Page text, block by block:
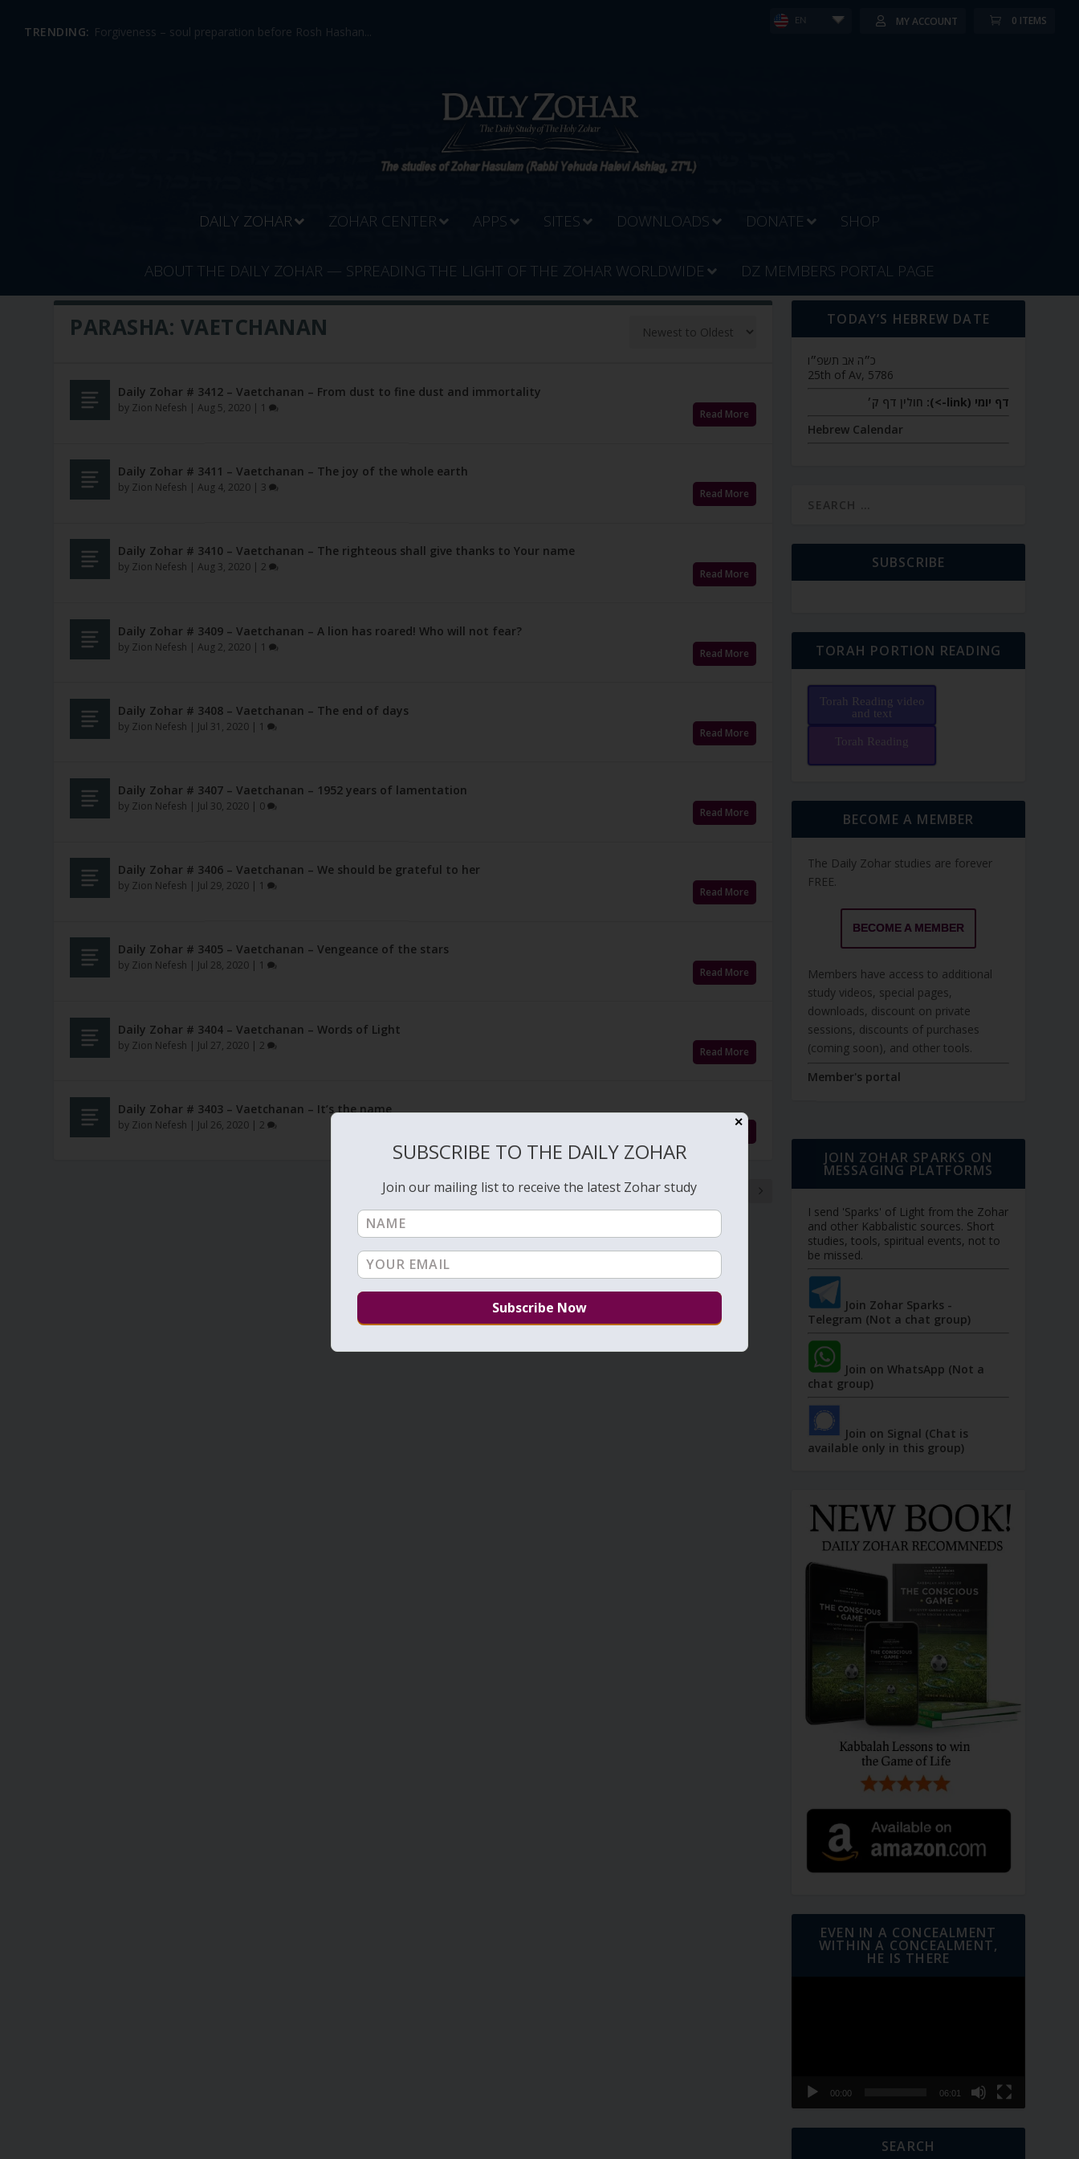
TRENDING: Forgiveness – soul preparation before Rosh Hashan...
EN MY ACCOUNT 0 ITEMS
DAILY ZOHAR ZOHAR CENTER APPS SITES DOWNLOADS DONATE SHOP
ABOUT THE DAILY ZOHAR — SPREADING THE LIGHT OF THE ZOHAR WORLDWIDE DZ MEMBERS PORTAL PAGE
PARASHA: VAETCHANAN
Daily Zohar # 3412 – Vaetchanan – From dust to fine dust and immortality
by Zion Nefesh |Aug 5, 2020 | 1 Read More
Daily Zohar # 3411 – Vaetchanan – The joy of the whole earth
by Zion Nefesh |Aug 4, 2020 | 3 Read More
Daily Zohar # 3410 – Vaetchanan – The righteous shall give thanks to Your name
by Zion Nefesh |Aug 3, 2020 | 2 Read More
Daily Zohar # 3409 – Vaetchanan – A lion has roared! Who will not fear?
by Zion Nefesh |Aug 2, 2020 | 1 Read More
Daily Zohar # 3408 – Vaetchanan – The end of days
by Zion Nefesh | Jul 31, 2020 | 1 Read More
Daily Zohar # 3407 – Vaetchanan – 1952 years of lamentation
by Zion Nefesh | Jul 30, 2020 | 0 Read More
Daily Zohar # 3406 – Vaetchanan – We should be grateful to her
by Zion Nefesh | Jul 29, 2020 | 1 Read More
Daily Zohar # 3405 – Vaetchanan – Vengeance of the stars
by Zion Nefesh | Jul 28, 2020 | 1 Read More
Daily Zohar # 3404 – Vaetchanan – Words of Light
by Zion Nefesh | Jul 27, 2020 | 2 Read More
Daily Zohar # 3403 – Vaetchanan – It’s the name
by Zion Nefesh | Jul 26, 2020 | 2
1 2 3 …
TODAY’S HEBREW DATE
כ״ה אב תשפ״ו
25th of Av, 5786
דף יומי (link->):
חולין דף ק׳
Hebrew Calendar
SUBSCRIBE
TORAH PORTION READING
Torah Reading video
and text
Torah Reading
BECOME A MEMBER
The Daily Zohar studies are forever
FREE.
BECOME A MEMBER
Members have access to additional
study videos, special pages,
downloads, discount on private
sessions, discounts of purchases
(coming soon), and other tools.
Member's portal
JOIN ZOHAR SPARKS ON
MESSAGING PLATFORMS
I send 'Sparks' of Light from the Zohar
and other Kabbalistic sources. Short
studies, tools, spiritual events, not to
be missed.
Join Zohar Sparks -
Telegram (Not a chat group)
Join on WhatsApp (Not a
chat group)
Join on Signal (Chat is
available only in this group)
EVEN IN A CONCEALMENT
WITHIN A CONCEALMENT,
HE IS THERE
00:00 06:01
SEARCH
✕
SUBSCRIBE TO THE DAILY ZOHAR
Join our mailing list to receive the latest Zohar study